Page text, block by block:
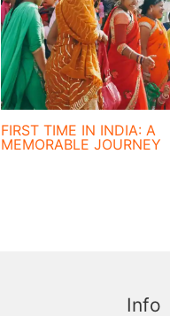
FIRST TIME IN INDIA: A
MEMORABLE JOURNEY
Info